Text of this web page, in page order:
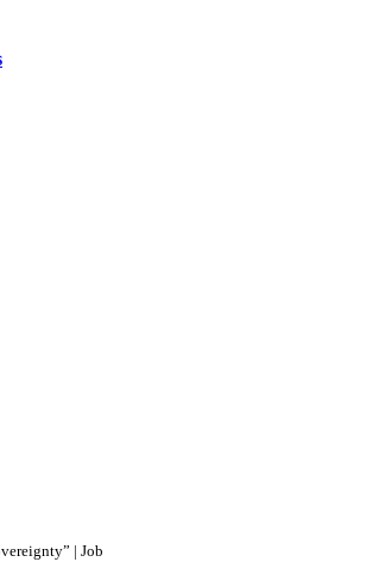
| Job